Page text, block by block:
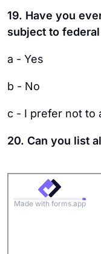
19. Have you
subject to
a - Yes
b - No
c - I prefer not to
20. Can you list